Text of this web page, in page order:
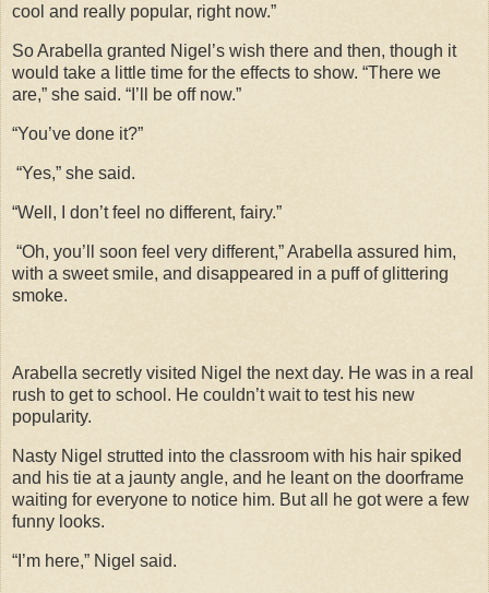
cool and really popular, right now.”
So Arabella granted Nigel’s wish there and then, though it
would take a little time for the effects to show. “There we
are,” she said. “I’ll be off now.”
“You’ve done it?”
“Yes,” she said.
“Well, I don’t feel no different, fairy.”
“Oh, you’ll soon feel very different,” Arabella assured him,
with a sweet smile, and disappeared in a puff of glittering
smoke.
Arabella secretly visited Nigel the next day. He was in a real
rush to get to school. He couldn’t wait to test his new
popularity.
Nasty Nigel strutted into the classroom with his hair spiked
and his tie at a jaunty angle, and he leant on the doorframe
waiting for everyone to notice him. But all he got were a few
funny looks.
“I’m here,” Nigel said.